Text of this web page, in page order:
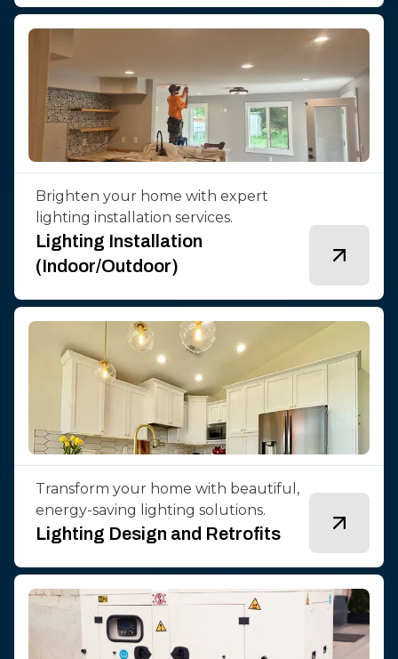
Brighten your home with expert
lighting installation services.
Lighting Installation
(Indoor/Outdoor)
Transform your home with beautiful,
energy-saving lighting solutions.
Lighting Design and Retrofits